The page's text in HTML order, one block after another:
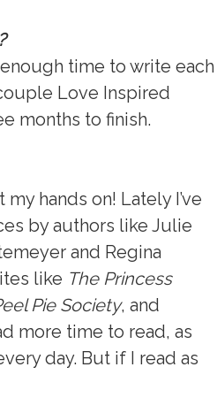
time to write each
Love Inspired
months to finish.
hands on! Lately I’ve
by authors like Julie
and Regina
like The Princess
Pie Society, and
more time to read, as
day. But if I read as